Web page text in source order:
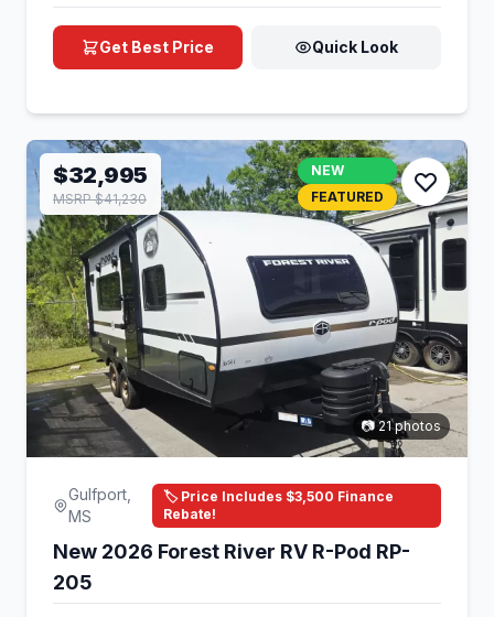
Get Best Price Quick Look
$32,995
MSRP $41,230
NEW
FEATURED
📷 21 photos
Gulfport,
MS
🏷️ Price Includes $3,500 Finance
Rebate!
New 2026 Forest River RV R-Pod RP-
205